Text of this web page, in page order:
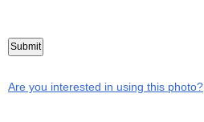
Are you interested in using this photo?